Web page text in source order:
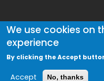
We use cookies on
experience
By clicking the Accept
Accept No, thanks